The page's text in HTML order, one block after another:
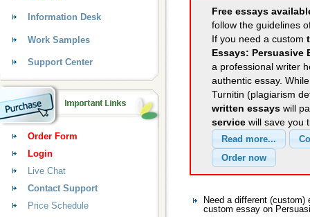
Free essays
follow the guidelines
If you need a custom
Essays: Persuasive
a professional writer
authentic essay.
Turnitin (plagiarism
written essays will
service will save you
Need a different
custom essay on
Information Desk
Work Samples
Support Center
Order Form
Login
Live Chat
Contact Support
Price Schedule